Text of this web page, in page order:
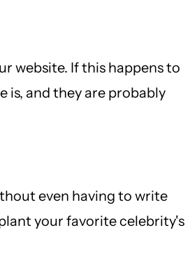
website. If this happens to
is, and they are probably
even having to write
your favorite celebrity's